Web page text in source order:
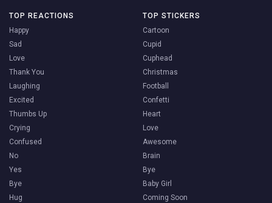
TOP REACTIONS
Happy
Sad
Love
Thank You
Laughing
Excited
Thumbs Up
Crying
Confused
No
Yes
Bye
Hug
TOP STICKERS
Cartoon
Cupid
Cuphead
Christmas
Football
Confetti
Heart
Love
Awesome
Brain
Bye
Baby Girl
Coming Soon